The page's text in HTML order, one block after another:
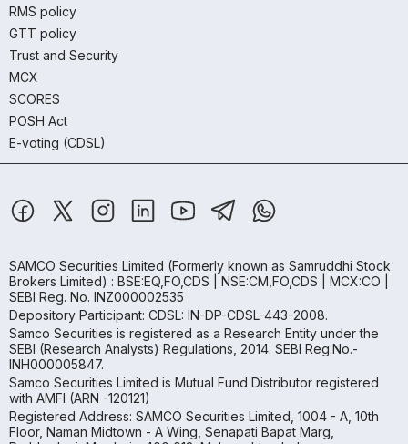
RMS policy
GTT policy
Trust and Security
MCX
SCORES
POSH Act
E-voting (CDSL)
SAMCO Securities Limited (Formerly known as Samruddhi Stock
Brokers Limited) : BSE:EQ,FO,CDS | NSE:CM,FO,CDS | MCX:CO |
SEBI Reg. No. INZ000002535
Depository Participant: CDSL: IN-DP-CDSL-443-2008.
Samco Securities is registered as a Research Entity under the
SEBI (Research Analysts) Regulations, 2014. SEBI Reg.No.-
INH000005847.
Samco Securities Limited is Mutual Fund Distributor registered
with AMFI (ARN -120121)
Registered Address: SAMCO Securities Limited, 1004 - A, 10th
Floor, Naman Midtown - A Wing, Senapati Bapat Marg,